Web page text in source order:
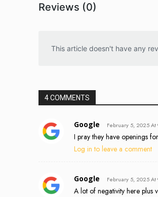
Reviews (0)
This article doesn't have any
4 COMMENTS
Google February 5, 2025 At
I pray they have openings
Log in to leave a comment
Google February 5, 2025 At
A lot of negativity here plus